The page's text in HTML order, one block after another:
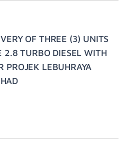
OF THREE (3) UNITS
2.8 TURBO DIESEL WITH
PROJEK LEBUHRAYA